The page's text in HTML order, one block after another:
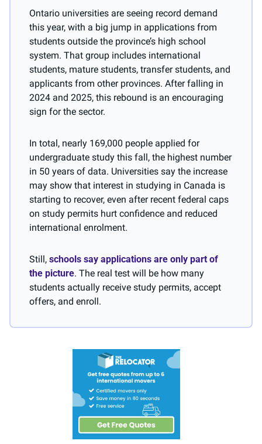
Ontario universities are seeing record demand
this year, with a big jump in applications from
students outside the province’s high school
system. That group includes international
students, mature students, transfer students, and
applicants from other provinces. After falling in
2024 and 2025, this rebound is an encouraging
sign for the sector.
In total, nearly 169,000 people applied for
undergraduate study this fall, the highest number
in 50 years of data. Universities say the increase
may show that interest in studying in Canada is
starting to recover, even after recent federal caps
on study permits hurt confidence and reduced
international enrolment.
Still, schools say applications are only part of
the picture. The real test will be how many
students actually receive study permits, accept
offers, and enroll.